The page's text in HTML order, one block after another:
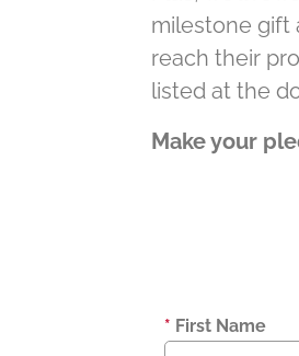
milestone gift
reach their
listed at the
Make your
* First Name